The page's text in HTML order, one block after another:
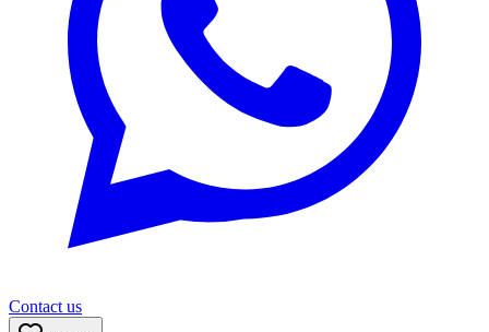
Contact us